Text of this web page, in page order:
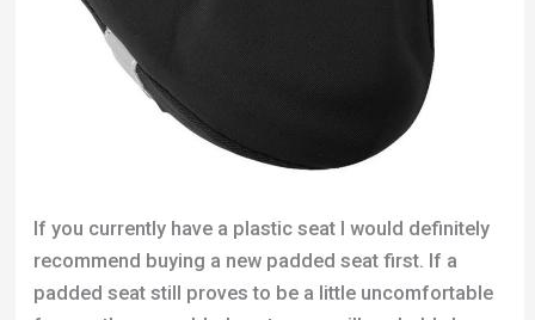
If you currently have a plastic seat I would definitely
recommend buying a new padded seat first. If a
padded seat still proves to be a little uncomfortable